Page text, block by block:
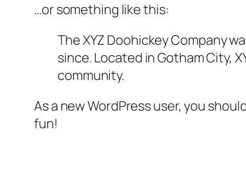
…or something like this:
The XYZ Doohickey Company
since. Located in Gotham City,
community.
As a new WordPress user, you
fun!